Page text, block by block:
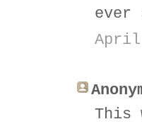
ever
April
This